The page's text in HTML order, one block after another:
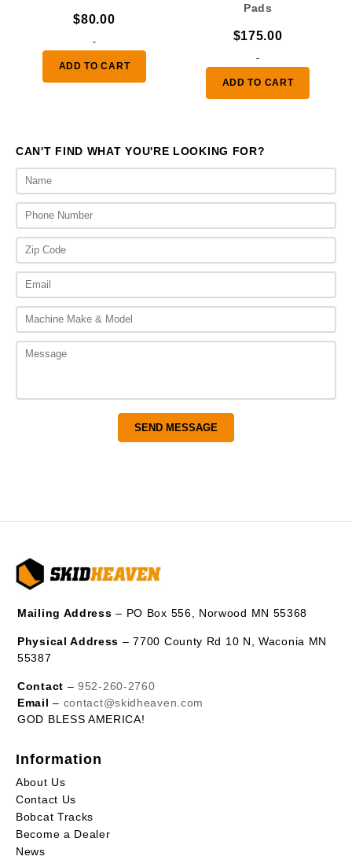
$80.00
-
ADD TO CART
Pads
$175.00
-
ADD TO CART
CAN'T FIND WHAT YOU'RE LOOKING FOR?
Mailing Address – PO Box 556, Norwood MN 55368
Physical Address – 7700 County Rd 10 N, Waconia MN
55387
Contact –952-260-2760
Email – contact@skidheaven.com
GOD BLESS AMERICA!
Information
About Us
Contact Us
Bobcat Tracks
Become a Dealer
News